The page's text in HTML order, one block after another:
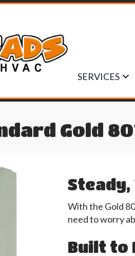
SERVICES
Gold
With the Gold
need to worry
Built to